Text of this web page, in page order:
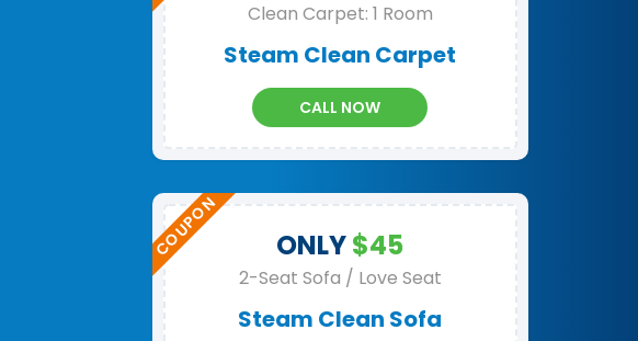
Clean Carpet: 1 Room
Steam Clean Carpet
CALL NOW
ONLY$45
2-Seat Sofa / Love Seat
Steam Clean Sofa